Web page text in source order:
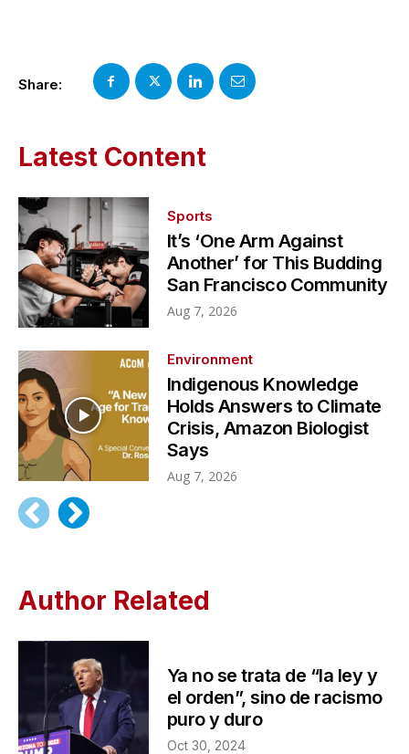
Share:
Latest Content
Sports
It’s ‘One Arm Against
Another’ for This Budding
San Francisco Community
Aug 7, 2026
Environment
Indigenous Knowledge
Holds Answers to Climate
Crisis, Amazon Biologist
Says
Aug 7, 2026
Author Related
Ya no se trata de “la ley y
el orden”, sino de racismo
puro y duro
Oct 30, 2024